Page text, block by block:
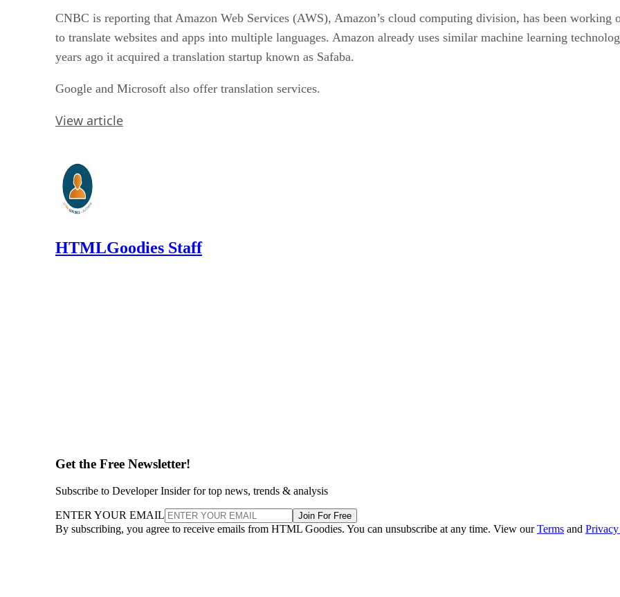
CNBC is reporting that Amazon Web Services (AWS), Amazon’s cloud computing division, has been
to translate websites and apps into multiple languages. Amazon already uses similar machine learning
years ago it acquired a translation startup known as Safaba.
Google and Microsoft also offer translation services.
View article
HTMLGoodies Staff
Get the Free Newsletter!
Subscribe to Developer Insider for top news, trends & analysis
ENTER YOUR EMAIL Join For Free
By subscribing, you agree to receive emails from HTML Goodies. You can unsubscribe at any time. View ourTerms and